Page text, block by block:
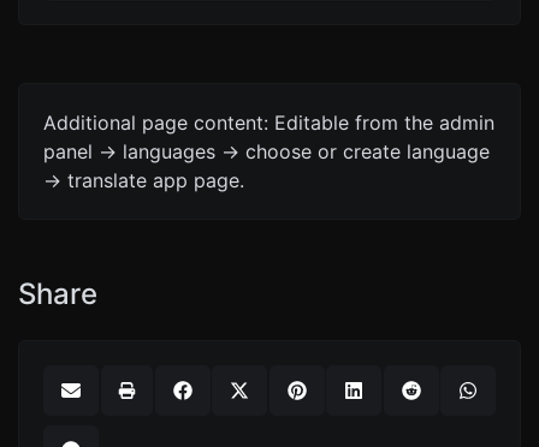
Additional page content: Editable from the admin
panel -> languages -> choose or create language
-> translate app page.
Share